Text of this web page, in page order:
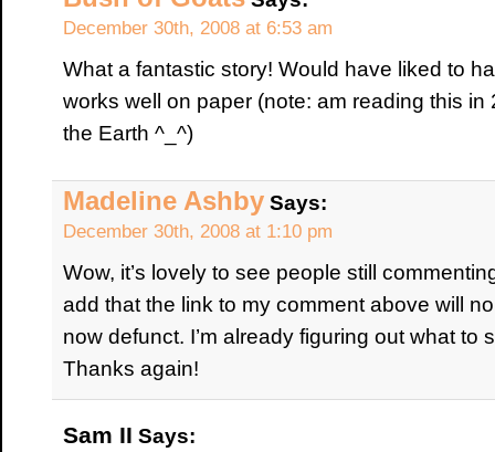
December 30th, 2008 at 6:53 am
What a fantastic story! Would have liked to
works well on paper (note: am reading this
the Earth ^_^)
Madeline Ashby Says:
December 30th, 2008 at 1:10 pm
Wow, it’s lovely to see people still
add that the link to my comment above will
now defunct. I’m already figuring out what to
Thanks again!
Sam II Says: